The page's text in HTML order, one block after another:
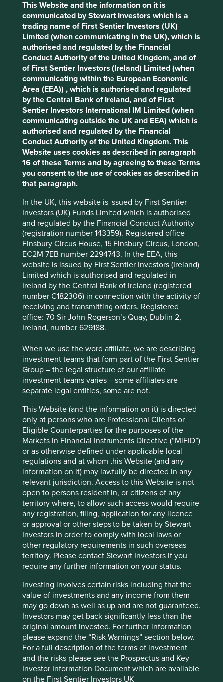
This Website and the information on it is
communicated by Stewart Investors which is a
trading name of First Sentier Investors (UK)
Limited (when communicating in the UK), which is
authorised and regulated by the Financial
Conduct Authority of the United Kingdom, and of
of First Sentier Investors (Ireland) Limited (when
communicating within the European Economic
Area (EEA)) , which is authorised and regulated
by the Central Bank of Ireland, and of First
Sentier Investors International IM Limited (when
communicating outside the UK and EEA) which is
authorised and regulated by the Financial
Conduct Authority of the United Kingdom. This
Website uses cookies as described in paragraph
16 of these Terms and by agreeing to these Terms
you consent to the use of cookies as described in
that paragraph.
In the UK, this website is issued by First Sentier
Investors (UK) Funds Limited which is authorised
and regulated by the Financial Conduct Authority
(registration number 143359). Registered office
Finsbury Circus House, 15 Finsbury Circus, London,
EC2M 7EB number 2294743. In the EEA, this
website is issued by First Sentier Investors (Ireland)
Limited which is authorised and regulated in
Ireland by the Central Bank of Ireland (registered
number C182306) in connection with the activity of
receiving and transmitting orders. Registered
office: 70 Sir John Rogerson’s Quay, Dublin 2,
Ireland, number 629188.
When we use the word affiliate, we are describing
investment teams that form part of the First Sentier
Group – the legal structure of our affiliate
investment teams varies – some affiliates are
separate legal entities, some are not.
This Website (and the information on it) is directed
only at persons who are Professional Clients or
Eligible Counterparties for the purposes of the
Markets in Financial Instruments Directive (“MiFID”)
or as otherwise defined under applicable local
regulations and at whom this Website (and any
information on it) may lawfully be directed in any
relevant jurisdiction. Access to this Website is not
open to persons resident in, or citizens of any
territory where, to allow such access would require
any registration, filing, application for any licence
or approval or other steps to be taken by Stewart
Investors in order to comply with local laws or
other regulatory requirements in such overseas
territory. Please contact Stewart Investors if you
require any further information on your status.
Investing involves certain risks including that the
value of investments and any income from them
may go down as well as up and are not guaranteed.
Investors may get back significantly less than the
original amount invested. For further information
please expand the “Risk Warnings” section below.
For a full description of the terms of investment
and the risks please see the Prospectus and Key
Investor Information Document which are available
on the First Sentier Investors UK
Pillars
Goals
Stewardship
Free float. Run by professional management.
What we like
Clicks is the leading healthcare retail chain in
South Africa with pharmacy, beauty and wholesale
businesses.
Stewarded by focused and competent managers,
Clicks continues to expand carefully in a market
where the majority of drug dispensaries are still
independent retailers.
The company is in an industry that benefits from
economies of scale, where the largest company in
the sector is able to pass on cost savings to end
customers which in turn drives continued market
share gains.
The company is well positioned to contribute to,
and benefit from, the formalisation of South
Africa’s pharmacy sector by expanding into low-
income areas and offering generic and affordable
medicines.
Areas to improve
Metrics used for executive remuneration.
Sale of junk food.
More ambition around access to medicines.
Risks
We believe risks to the company include regulation
that favours small operators or implements price
controls which could adversely affect margins.
Website
clicksgroup.co.za
Country
South Africa
Sector
Consumer Staples
Market capitalisation
USD4.87 billion
Important information
For illustrative purposes only. Reference to the names of
example company names mentioned in this
communication is merely for explaining the investment
strategy and should not be construed as investment
advice or investment recommendation of those
companies. Companies mentioned herein may or may not
form part of the holdings of Stewart Investors. Holdings
are subject to change.
Cookie Preference Manager